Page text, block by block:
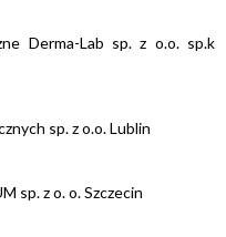
Derma-Lab sp. z o.o. sp.k
sp. z o.o. Lublin
sp. z o. o. Szczecin